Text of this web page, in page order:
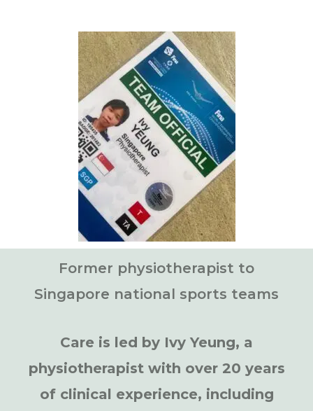
Former physiotherapist to
Singapore national sports teams
Care is led by Ivy Yeung, a
physiotherapist with over 20 years
of clinical experience, including